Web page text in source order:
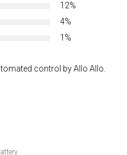
12%
4%
1%
control by Allo Allo.